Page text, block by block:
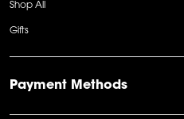
Shop All
Gifts
Payment Methods